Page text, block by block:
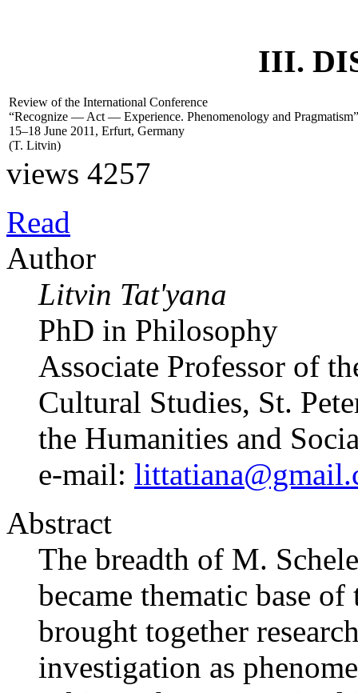
III.
Review of the International Conference
“Recognize — Act — Experience. Phenomenology and Pragmatism”
15–18 June 2011, Erfurt, Germany
(T. Litvin)
views 4257
Read
Author
Litvin Tat'yana
PhD in Philosophy
Associate Professor of
Cultural Studies, St.
the Humanities and
e-mail:
Abstract
The breadth of M.
became thematic base
brought together
investigation as